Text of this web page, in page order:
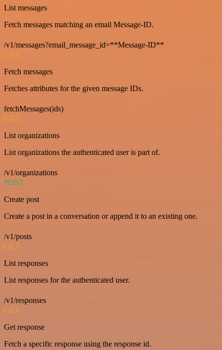
List messages
Fetch messages matching an email Message-ID.
/v1/messages?email_message_id=**Message-ID**
GET
Fetch messages
Fetches attributes for the given message IDs.
fetchMessages(ids)
GET
List organizations
List organizations the authenticated user is part of.
/v1/organizations
POST
Create post
Create a post in a conversation or append it to an existing one.
/v1/posts
GET
List responses
List responses for the authenticated user.
/v1/responses
GET
Get response
Fetch a specific response using the response id.